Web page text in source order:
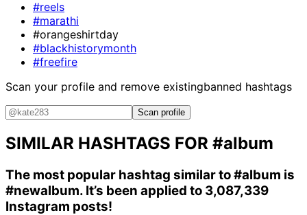
#reels
#marathi
#orangeshirtday
#blackhistorymonth
#freefire
Scan your profile and remove existingbanned hashtags
Scan profile
SIMILAR HASHTAGS FOR #album
The most popular hashtag similar to#album is
#newalbum. It’s been applied to 3,087,339
Instagram posts!